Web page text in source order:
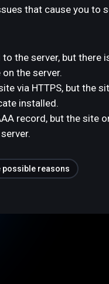
that cause you to
the server, but there
the server.
via HTTPS, but the
installed.
record, but the site
possible reasons